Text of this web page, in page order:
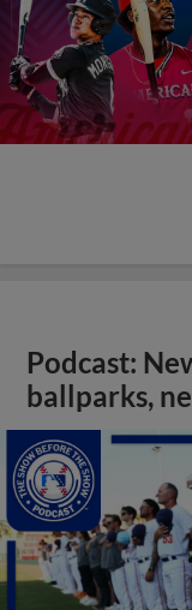
Podcast:
ballparks,